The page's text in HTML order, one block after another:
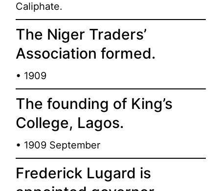
Caliphate.
The Niger Traders’
Association formed.
• 1909
The founding of King’s
College, Lagos.
• 1909 September
Frederick Lugard is